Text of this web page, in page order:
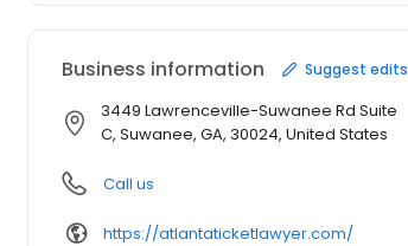
Business information Suggest edits
3449 Lawrenceville-Suwanee Rd Suite
C, Suwanee, GA, 30024, United States
Call us
https://atlantaticketlawyer.com/